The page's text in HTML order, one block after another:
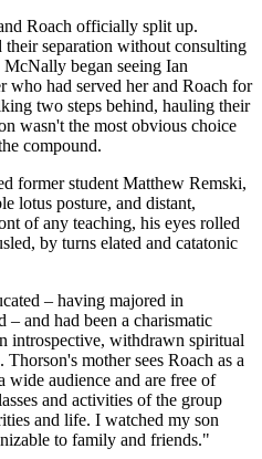
Roach officially split up.
separation without consulting
began seeing Ian
had served her and Roach for
two steps behind, hauling their
wasn't the most obvious choice
compound.
former student Matthew Remski,
lotus posture, and distant,
of any teaching, his eyes rolled
by turns elated and catatonic
– having majored in
– and had been a charismatic
introspective, withdrawn spiritual
mother sees Roach as a
wide audience and are free of
and activities of the group
and life. I watched my son
to family and friends."